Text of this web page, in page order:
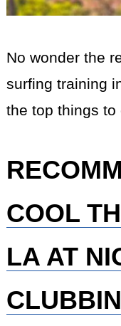
No wonder the
surfing training
the top things to
COOL
LA AT